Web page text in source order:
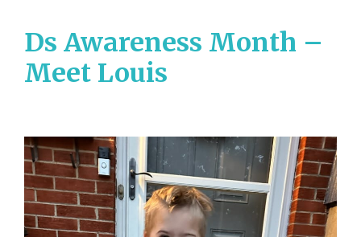
Ds Awareness Month –
Meet Louis